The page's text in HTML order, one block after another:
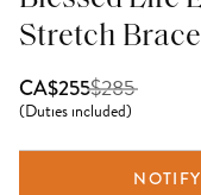
Stretch
CA$255$285
(Duties included)